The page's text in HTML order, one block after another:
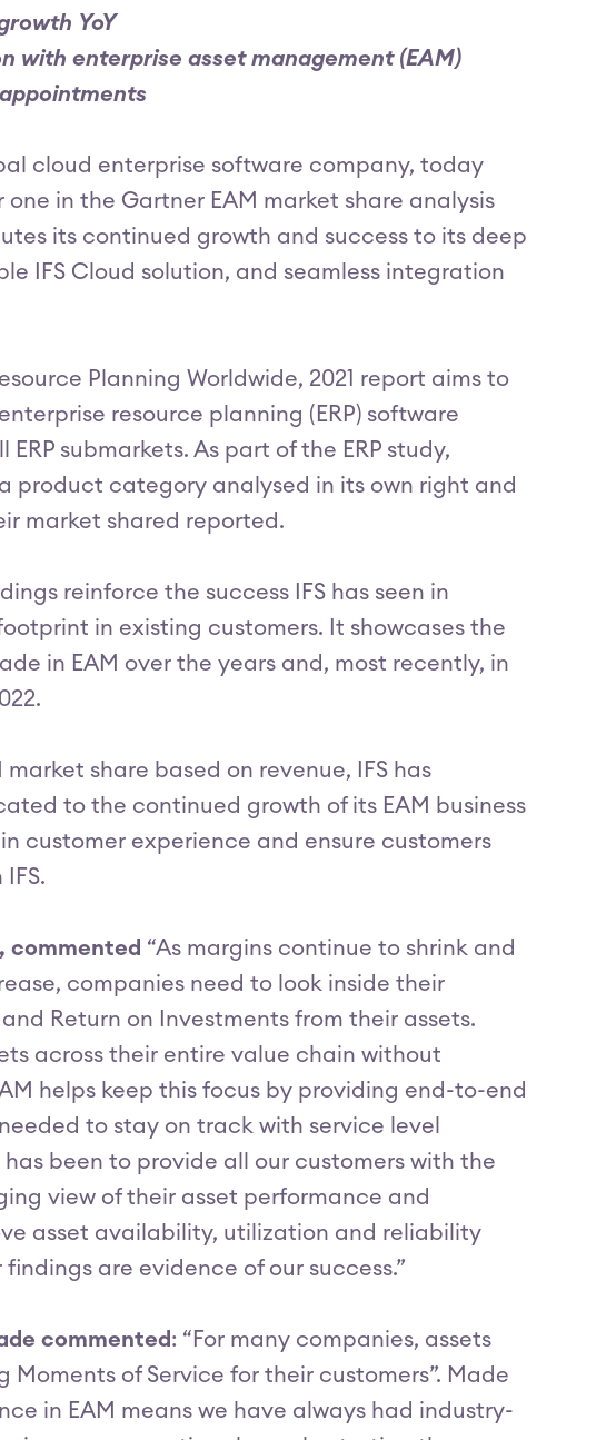
YoY
with enterprise asset management (EAM)
cloud enterprise software company, today
in the Gartner EAM market share analysis
its continued growth and success to its deep
IFS Cloud solution, and seamless integration
Planning Worldwide, 2021 report aims to
resource planning (ERP) software
submarkets. As part of the ERP study,
product category analysed in its own right and
market shared reported.
reinforce the success IFS has seen in
in existing customers. It showcases the
in EAM over the years and, most recently, in
share based on revenue, IFS has
to the continued growth of its EAM business
customer experience and ensure customers
commented “As margins continue to shrink and
companies need to look inside their
Return on Investments from their assets.
across their entire value chain without
helps keep this focus by providing end-to-end
to stay on track with service level
been to provide all our customers with the
view of their asset performance and
asset availability, utilization and reliability
are evidence of our success.”
commented: “For many companies, assets
of Service for their customers”. Made
in EAM means we have always had industry-